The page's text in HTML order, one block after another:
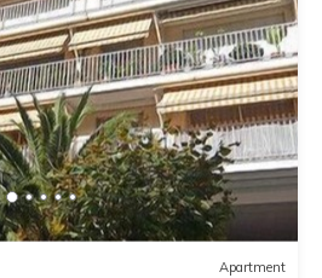
Apartment